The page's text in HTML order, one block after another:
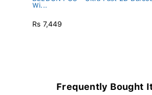
Wi...
Rs 7,449
Frequently Bought